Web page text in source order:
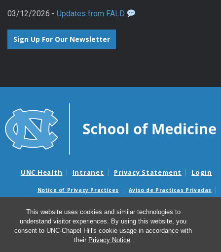
This website uses cookies and similar technologies to
understand visitor experiences. By using this website, you
consent to UNC-Chapel Hill's cookie usage in accordance with
their Privacy Notice.
03/12/2026 - Updates from FALD
Sign Up For Our Newsletter
UNC Health Intranet Privacy Statement Login
Notice of Privacy Practices
Aviso de Practicas Privadas
Surprise Billing and Good Faith Estimate Notices
Avisos de facturas médicas sorpresas y avisos de presupuestos de